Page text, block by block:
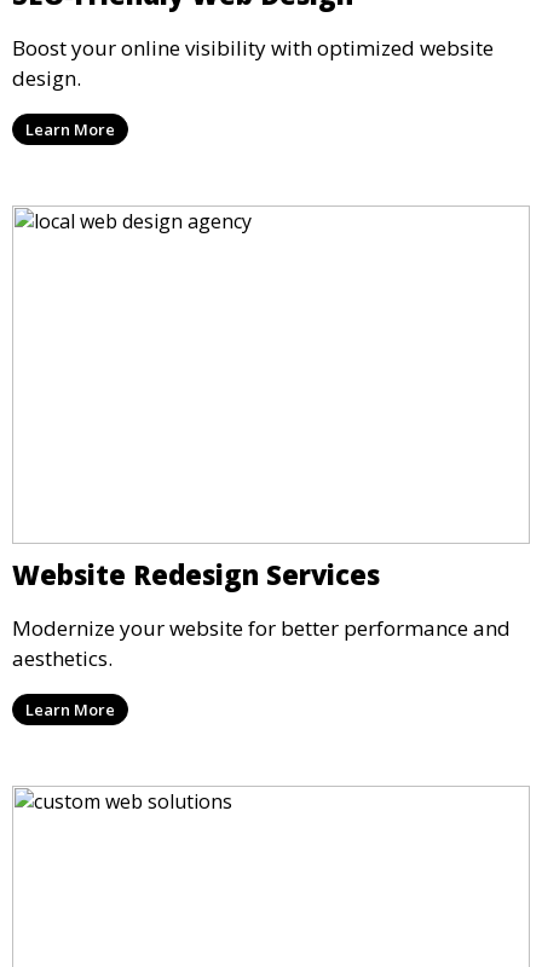
Boost your online visibility with optimized website
design.
Learn More
Website Redesign Services
Modernize your website for better performance and
aesthetics.
Learn More